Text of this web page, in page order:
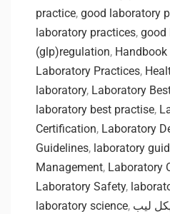
practice, good laboratory
laboratory practices, good
(glp)regulation, Handbook
Laboratory Practices,
laboratory, Laboratory
laboratory best practise,
Certification, Laboratory
Guidelines, laboratory
Management, Laboratory
Laboratory Safety,
laboratory science, لیب